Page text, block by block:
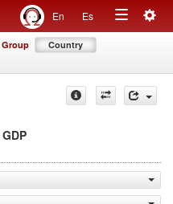
En Es
Toggle
Country